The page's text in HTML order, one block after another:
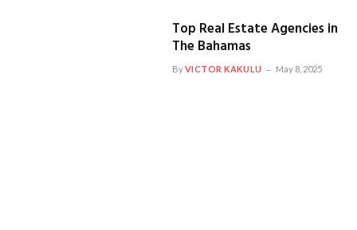
Top Real Estate Agencies in
The Bahamas
ByVICTOR KAKULU May 8, 2025